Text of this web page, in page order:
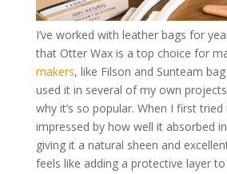
I’ve worked with leather bags for
that Otter Wax is a top choice for
makers, like Filson and Sunteam
used it in several of my own
why it’s so popular. When I first tried
impressed by how well it absorbed
giving it a natural sheen and
feels like adding a protective layer